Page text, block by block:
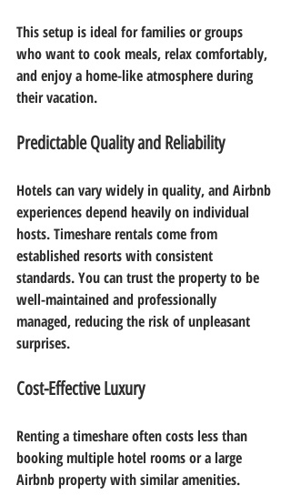
This setup is ideal for families or groups
who want to cook meals, relax comfortably,
and enjoy a home-like atmosphere during
their vacation.
Predictable Quality and Reliability
Hotels can vary widely in quality, and Airbnb
experiences depend heavily on individual
hosts. Timeshare rentals come from
established resorts with consistent
standards. You can trust the property to be
well-maintained and professionally
managed, reducing the risk of unpleasant
surprises.
Cost-Effective Luxury
Renting a timeshare often costs less than
booking multiple hotel rooms or a large
Airbnb property with similar amenities.